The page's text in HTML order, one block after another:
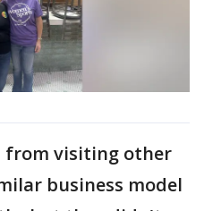
from visiting other
business model